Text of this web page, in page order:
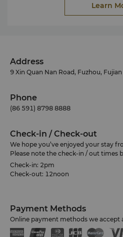
shipbuilding culture is very
the characteristics of
and
dated back to Tang
the tallest stone pagoda in
Learn
Address
9 Xin Quan Nan Road, Fuzhou,
Phone
(86 591) 8798 8888
Check-in / Check-out
We hope you’ve enjoyed your stay
Please note the check-in / out times
Check-in: 2pm
Check-out: 12noon
Payment Methods
Online payment methods we accept